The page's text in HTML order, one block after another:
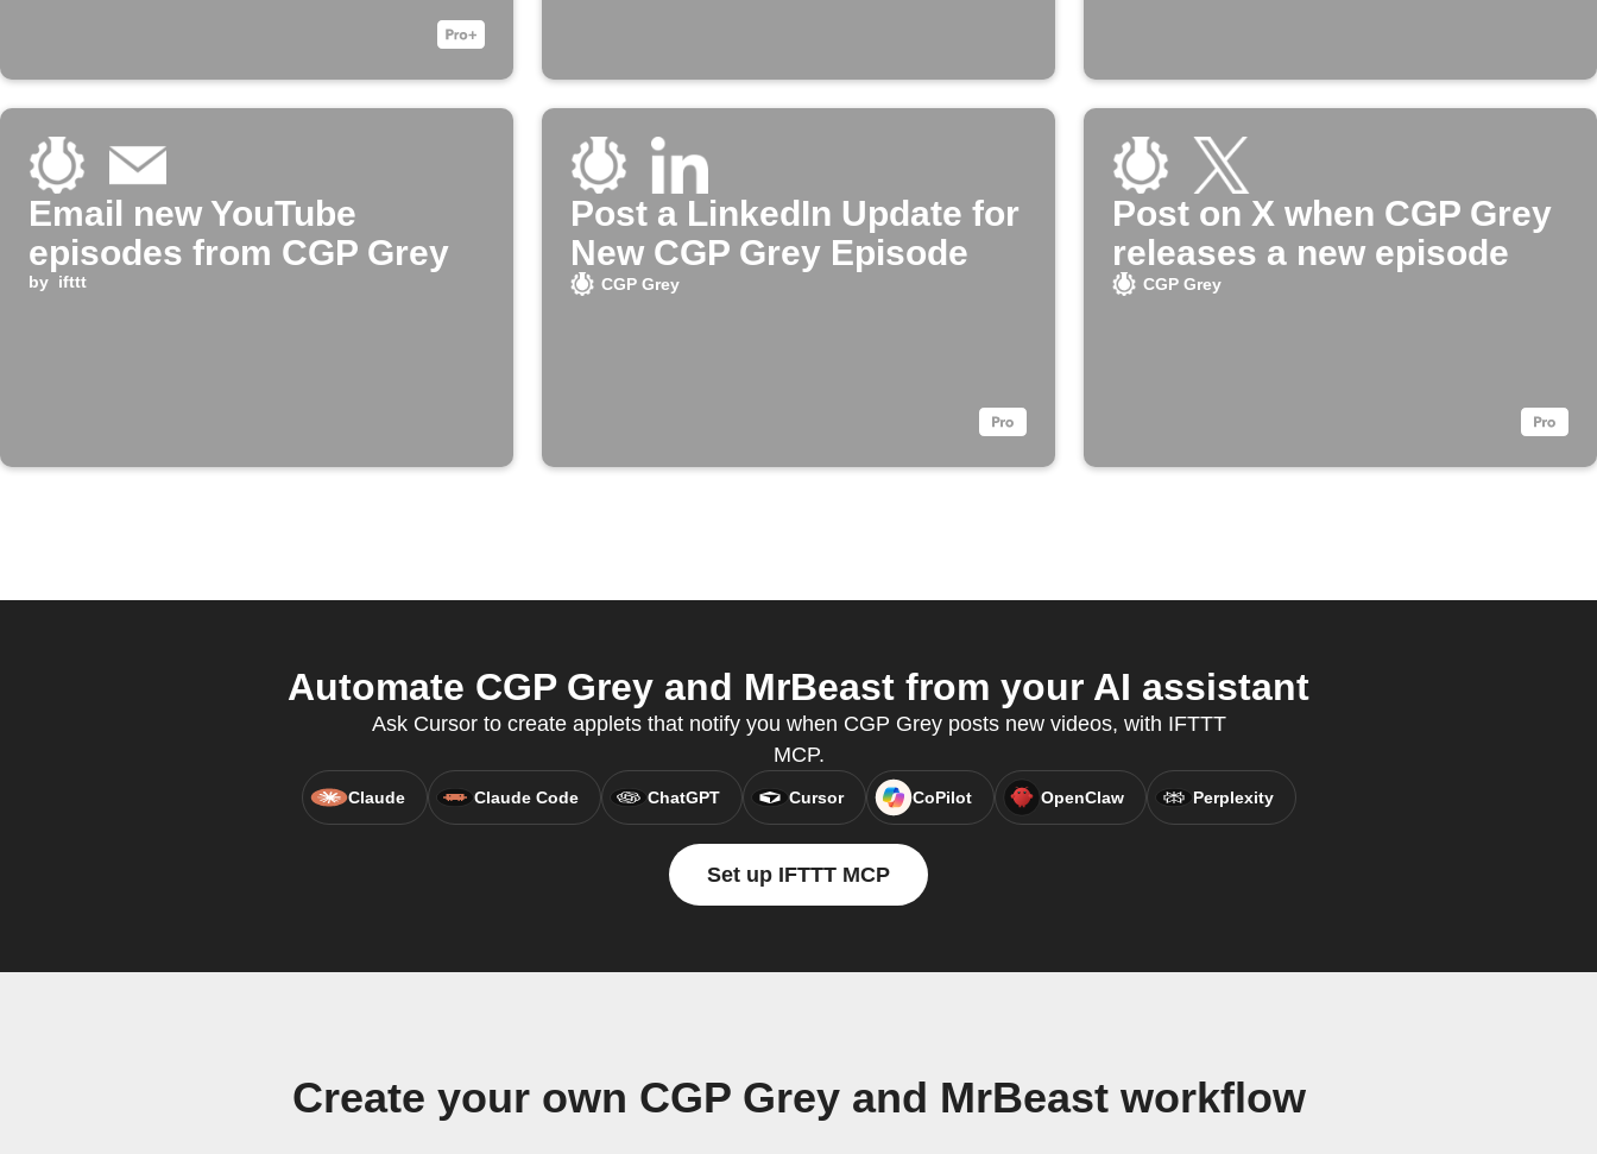
Email new YouTube
episodes from CGP Grey
by ifttt
Post a LinkedIn Update for
New CGP Grey Episode
CGP Grey
Post on X when CGP Grey
releases a new episode
CGP Grey
Automate CGP Grey and MrBeast from your AI assistant
Ask Cursor to create applets that notify you when CGP Grey posts new videos, with IFTTT
MCP.
Claude Claude Code ChatGPT Cursor CoPilot OpenClaw Perplexity
Set up IFTTT MCP
Create your own CGP Grey and MrBeast workflow